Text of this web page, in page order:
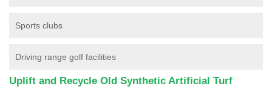
Sports clubs
Driving range golf facilities
Uplift and Recycle Old Synthetic Artificial Turf